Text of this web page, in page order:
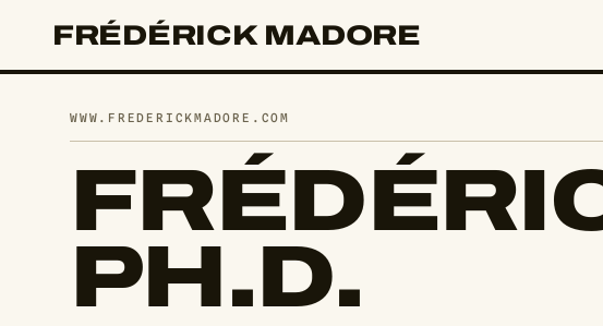
FRÉDÉRICK MADORE
WWW.FREDERICKMADORE.COM
PH.D.